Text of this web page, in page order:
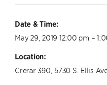
Date & Time:
May 29, 2019 12:00 pm –
Location:
Crerar 390, 5730 S. Ellis